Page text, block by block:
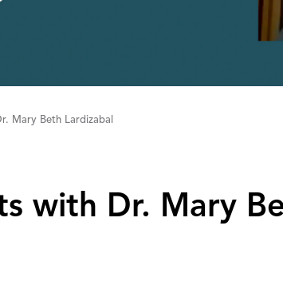
Mary Beth Lardizabal
with Dr‌.‌ Mary